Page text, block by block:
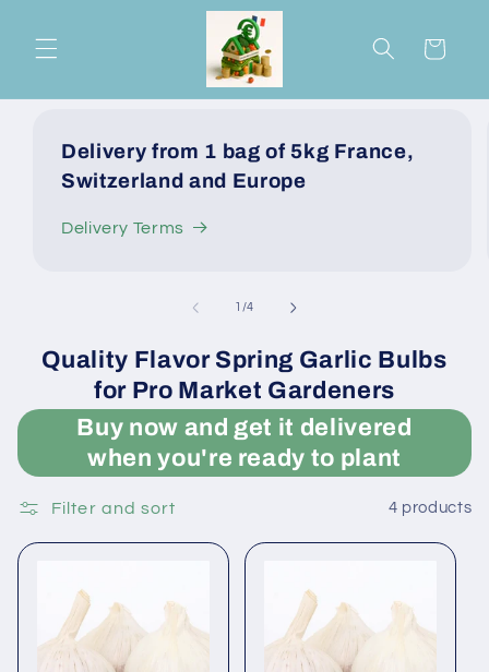
content
Cart
Delivery from 1 bag of 5kg France,
Switzerland and Europe
Delivery Terms
1 /of
4
Quality Flavor Spring Garlic Bulbs
for Pro Market Gardeners
Buy now and get it delivered
when you're ready to plant
Filter and sort 4 products